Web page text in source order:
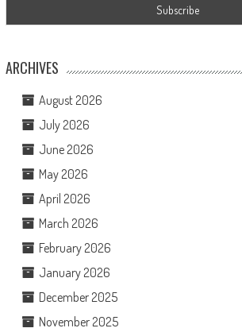
ARCHIVES
August 2026
July 2026
June 2026
May 2026
April 2026
March 2026
February 2026
January 2026
December 2025
November 2025